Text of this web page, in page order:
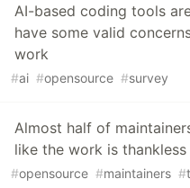
AI-based coding tools
have some valid
work
#ai #opensource #survey
Almost half of
like the work is thankless
#opensource #maintainers #